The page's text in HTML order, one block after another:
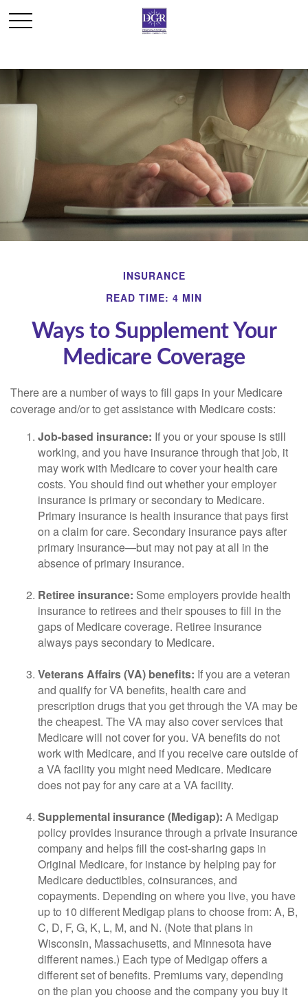
INSURANCE
READ TIME: 4 MIN
Ways to Supplement Your
Medicare Coverage
There are a number of ways to fill gaps in your Medicare
coverage and/or to get assistance with Medicare costs:
Job-based insurance: If you or your spouse is still
working, and you have insurance through that job, it
may work with Medicare to cover your health care
costs. You should find out whether your employer
insurance is primary or secondary to Medicare.
Primary insurance is health insurance that pays first
on a claim for care. Secondary insurance pays after
primary insurance—but may not pay at all in the
absence of primary insurance.
Retiree insurance: Some employers provide health
insurance to retirees and their spouses to fill in the
gaps of Medicare coverage. Retiree insurance
always pays secondary to Medicare.
Veterans Affairs (VA) benefits: If you are a veteran
and qualify for VA benefits, health care and
prescription drugs that you get through the VA may be
the cheapest. The VA may also cover services that
Medicare will not cover for you. VA benefits do not
work with Medicare, and if you receive care outside of
a VA facility you might need Medicare. Medicare
does not pay for any care at a VA facility.
Supplemental insurance (Medigap): A Medigap
policy provides insurance through a private insurance
company and helps fill the cost-sharing gaps in
Original Medicare, for instance by helping pay for
Medicare deductibles, coinsurances, and
copayments. Depending on where you live, you have
up to 10 different Medigap plans to choose from: A, B,
C, D, F, G, K, L, M, and N. (Note that plans in
Wisconsin, Massachusetts, and Minnesota have
different names.) Each type of Medigap offers a
different set of benefits. Premiums vary, depending
on the plan you choose and the company you buy it